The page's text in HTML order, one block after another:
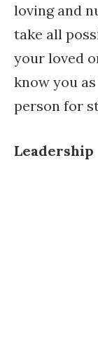
loving and
take all
your loved
know you
person for
Leadership